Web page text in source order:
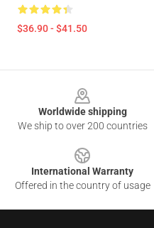
$36.90 - $41.50
Worldwide shipping
We ship to over 200 countries
International Warranty
Offered in the country of usage